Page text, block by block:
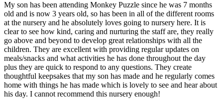
My son has been attending Monkey Puzzle since he was 7 months
old and is now 3 years old, so has been in all of the different rooms
at the nursery and he absolutely loves going to nursery here. It is
clear to see how kind, caring and nurturing the staff are, they really
go above and beyond to develop great relationships with all the
children. They are excellent with providing regular updates on
meals/snacks and what activities he has done throughout the day
plus they are quick to respond to any questions. They create
thoughtful keepsakes that my son has made and he regularly comes
home with things he has made which is lovely to see and hear about
his day. I cannot recommend this nursery enough!